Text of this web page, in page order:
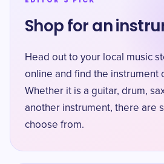
Shop for an
Head out to your local music
online and find the instrument
Whether it is a guitar, drum,
another instrument, there are
choose from.